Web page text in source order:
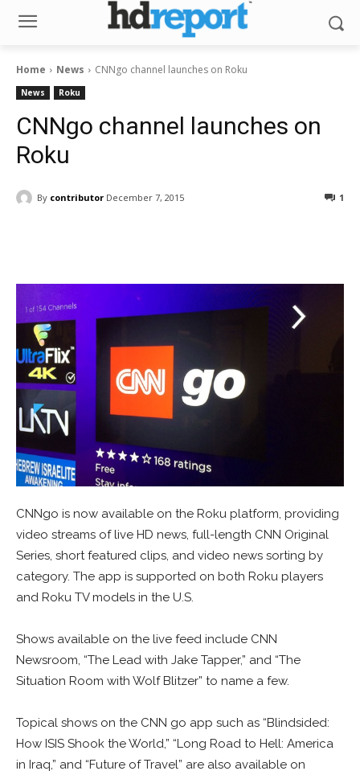
Home News CNNgo channel launches on Roku
News Roku
CNNgo channel launches on
Roku
By contributor December 7, 2015 1
CNNgo is now available on the Roku platform, providing
video streams of live HD news, full-length CNN Original
Series, short featured clips, and video news sorting by
category. The app is supported on both Roku players
and Roku TV models in the U.S.
Shows available on the live feed include CNN
Newsroom, “The Lead with Jake Tapper,” and “The
Situation Room with Wolf Blitzer” to name a few.
Topical shows on the CNN go app such as “Blindsided:
How ISIS Shook the World,” “Long Road to Hell: America
in Iraq,” and “Future of Travel” are also available on